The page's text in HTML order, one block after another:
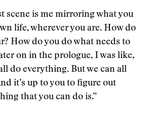
scene is me mirroring what you
life, wherever you are. How do
How do you do what needs to
on in the prologue, I was like,
do everything. But we can all
it’s up to you to figure out
that you can do is.”